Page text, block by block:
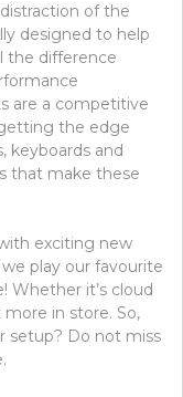
of the
designed to help
the difference
are a competitive
the edge
keyboards and
that make these
exciting new
play our favourite
Whether it’s cloud
in store. So,
setup? Do not miss